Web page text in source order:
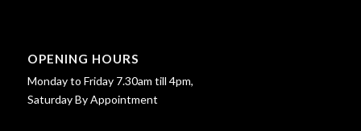
OPENING HOURS
Monday to Friday 7.30am till 4pm,
Saturday By Appointment